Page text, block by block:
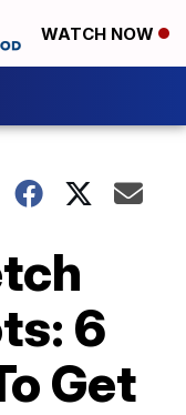
WATCH NOW
6
Get